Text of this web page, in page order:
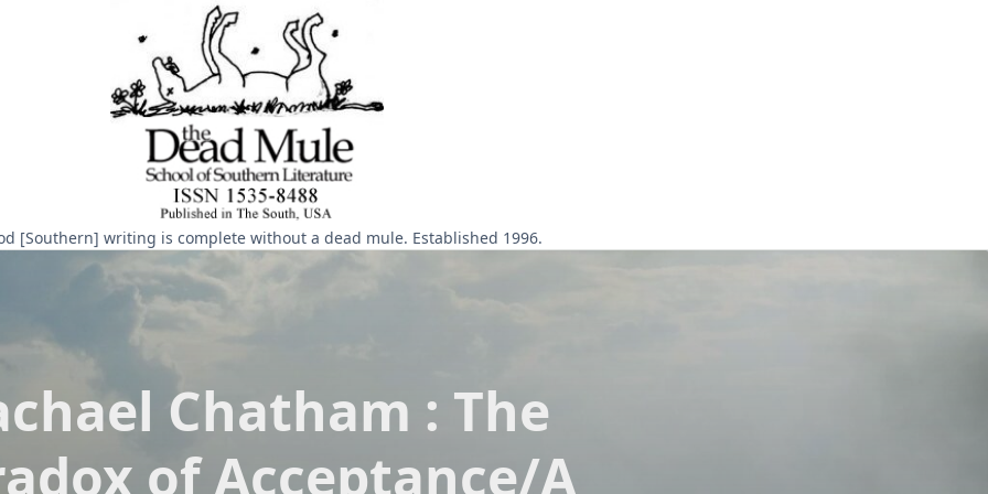
[Southern] writing is complete without a dead mule. Established 1996.
Chatham : The
of Acceptance/A